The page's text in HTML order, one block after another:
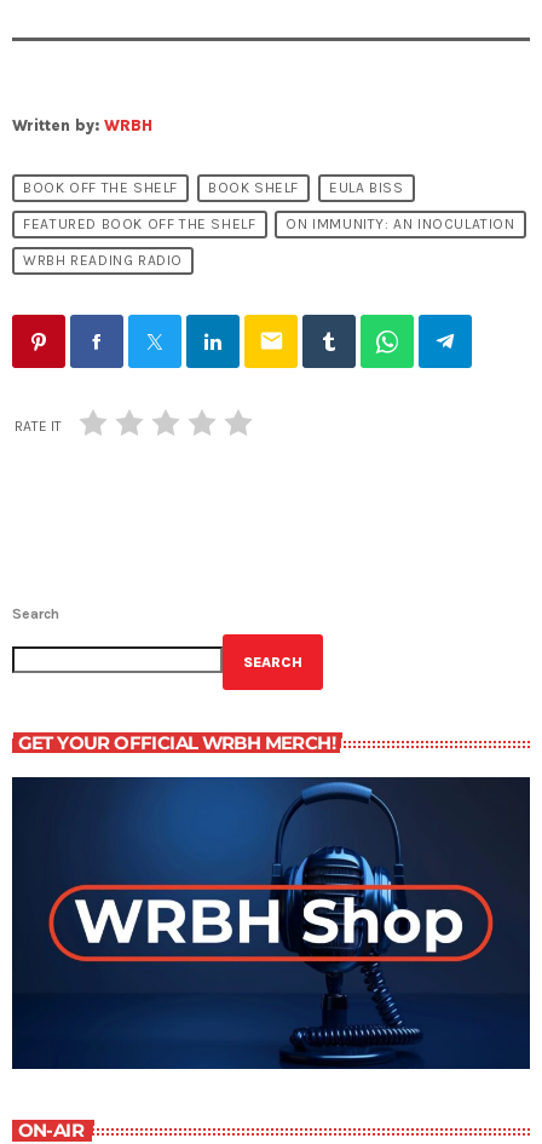
Written by: WRBH
BOOK OFF THE SHELF BOOK SHELF EULA BISS
FEATURED BOOK OFF THE SHELF ON IMMUNITY: AN INOCULATION
WRBH READING RADIO
email
RATE IT
Search
SEARCH
GET YOUR OFFICIAL WRBH MERCH!
ON-AIR